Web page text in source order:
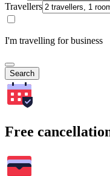
Travellers
I'm travelling for business
Search
Free